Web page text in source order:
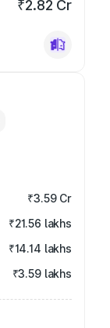
₹2.82 Cr
₹3.59 Cr
₹21.56 lakhs
₹14.14 lakhs
₹3.59 lakhs